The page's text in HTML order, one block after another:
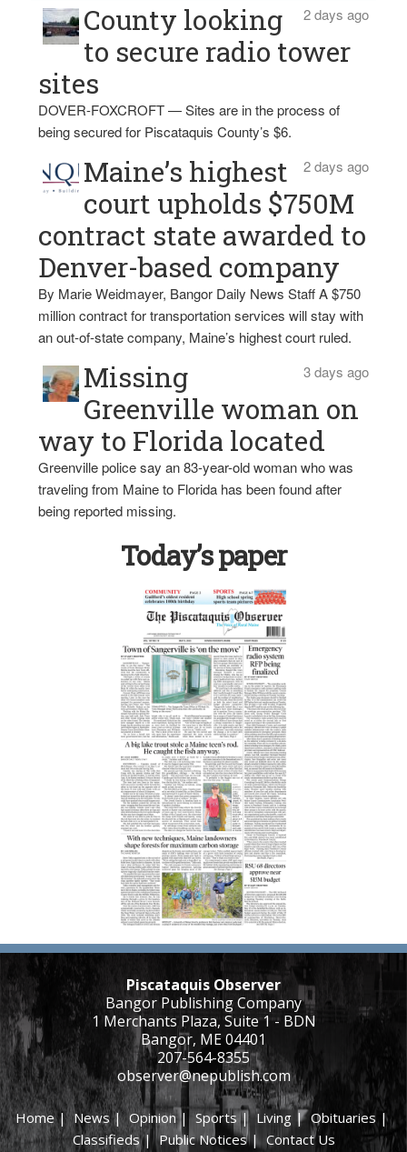
2 days ago
County looking
to secure radio tower
sites
DOVER-FOXCROFT — Sites are in the process of
being secured for Piscataquis County’s $6.
2 days ago
Maine’s highest
court upholds $750M
contract state awarded to
Denver-based company
By Marie Weidmayer, Bangor Daily News Staff A $750
million contract for transportation services will stay with
an out-of-state company, Maine’s highest court ruled.
3 days ago
Missing
Greenville woman on
way to Florida located
Greenville police say an 83-year-old woman who was
traveling from Maine to Florida has been found after
being reported missing.
Today’s paper
Piscataquis Observer
Bangor Publishing Company
1 Merchants Plaza, Suite 1 - BDN
Bangor, ME 04401
207-564-8355
observer@nepublish.com
Home|News|Opinion| Sports|Living |Obituaries|
Classifieds|Public Notices| Contact Us